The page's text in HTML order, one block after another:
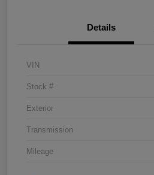
Details
VIN
Stock #
Exterior
Transmission
Mileage